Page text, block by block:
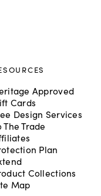
Approved
Cards
Design Services
The Trade
Plan
Collections
Map